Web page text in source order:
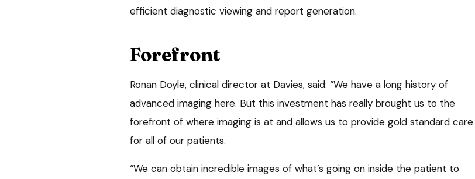
efficient diagnostic viewing and report generation.
Forefront
Ronan Doyle, clinical director at Davies, said: “We have a long history of
advanced imaging here. But this investment has really brought us to the
forefront of where imaging is at and allows us to provide gold standard care
for all of our patients.
“We can obtain incredible images of what’s going on inside the patient to